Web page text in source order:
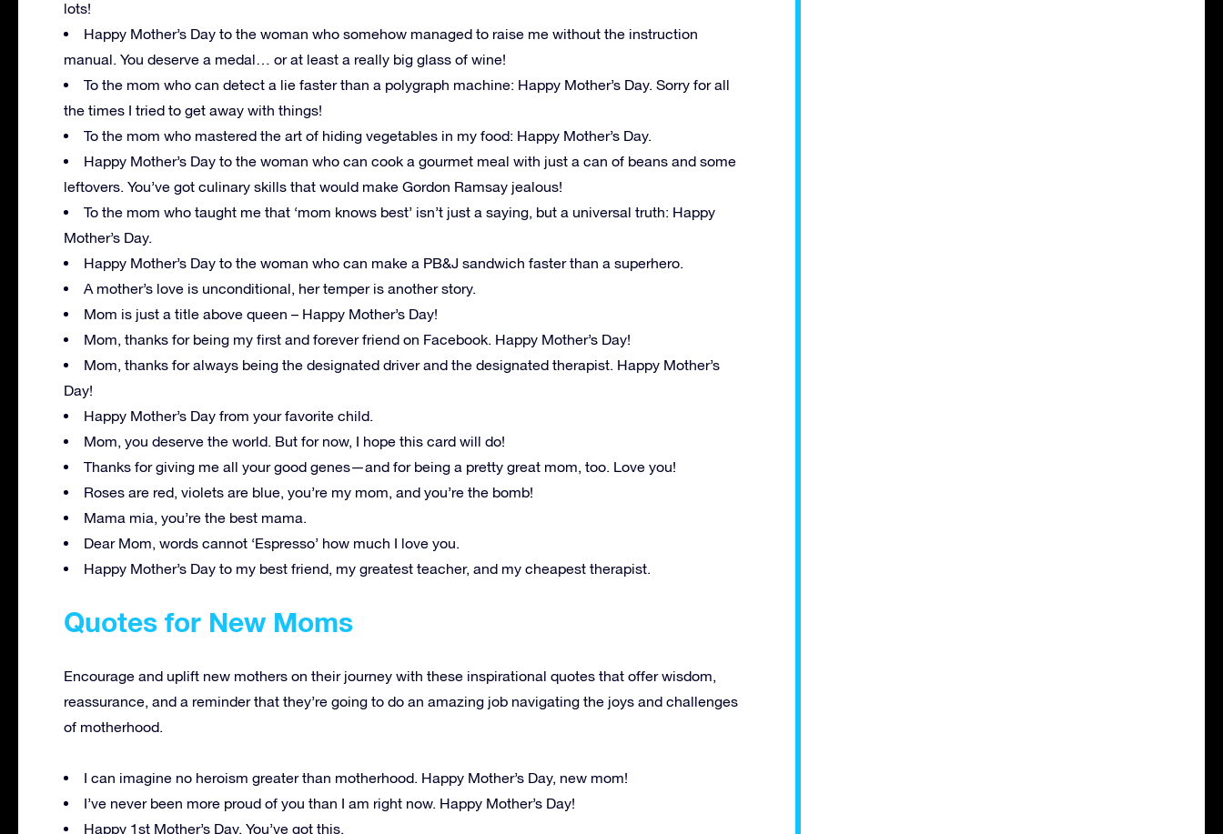
lots!
Happy Mother’s Day to the woman who somehow managed to raise me without the instruction
manual. You deserve a medal… or at least a really big glass of wine!
To the mom who can detect a lie faster than a polygraph machine: Happy Mother’s Day. Sorry for all
the times I tried to get away with things!
To the mom who mastered the art of hiding vegetables in my food: Happy Mother’s Day.
Happy Mother’s Day to the woman who can cook a gourmet meal with just a can of beans and some
leftovers. You’ve got culinary skills that would make Gordon Ramsay jealous!
To the mom who taught me that ‘mom knows best’ isn’t just a saying, but a universal truth: Happy
Mother’s Day.
Happy Mother’s Day to the woman who can make a PB&J sandwich faster than a superhero.
A mother’s love is unconditional, her temper is another story.
Mom is just a title above queen – Happy Mother’s Day!
Mom, thanks for being my first and forever friend on Facebook. Happy Mother’s Day!
Mom, thanks for always being the designated driver and the designated therapist. Happy Mother’s
Day!
Happy Mother’s Day from your favorite child.
Mom, you deserve the world. But for now, I hope this card will do!
Thanks for giving me all your good genes—and for being a pretty great mom, too. Love you!
Roses are red, violets are blue, you’re my mom, and you’re the bomb!
Mama mia, you’re the best mama.
Dear Mom, words cannot ‘Espresso’ how much I love you.
Happy Mother’s Day to my best friend, my greatest teacher, and my cheapest therapist.
Quotes for New Moms
Encourage and uplift new mothers on their journey with these inspirational quotes that offer wisdom,
reassurance, and a reminder that they’re going to do an amazing job navigating the joys and challenges
of motherhood.
I can imagine no heroism greater than motherhood. Happy Mother’s Day, new mom!
I’ve never been more proud of you than I am right now. Happy Mother’s Day!
Happy 1st Mother’s Day. You’ve got this.